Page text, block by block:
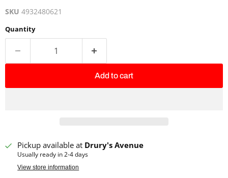
SKU 4932480621
Quantity
Add to cart
Pickup available at Drury's Avenue
Usually ready in 2-4 days
View store information